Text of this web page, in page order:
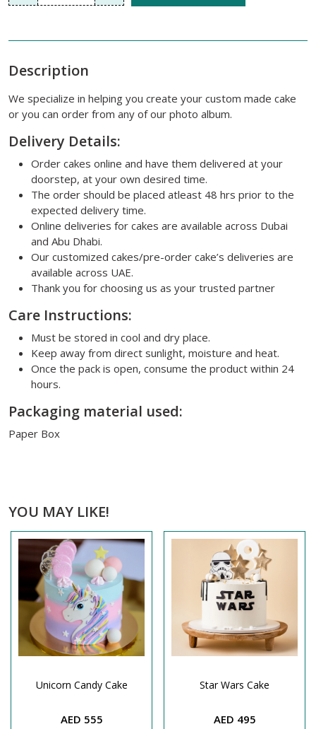
Description
We specialize in helping you create your custom made cake
or you can order from any of our photo album.
Delivery Details:
Order cakes online and have them delivered at your
doorstep, at your own desired time.
The order should be placed atleast 48 hrs prior to the
expected delivery time.
Online deliveries for cakes are available across Dubai
and Abu Dhabi.
Our customized cakes/pre-order cake’s deliveries are
available across UAE.
Thank you for choosing us as your trusted partner
Care Instructions:
Must be stored in cool and dry place.
Keep away from direct sunlight, moisture and heat.
Once the pack is open, consume the product within 24
hours.
Packaging material used:
Paper Box
YOU MAY LIKE!
Unicorn Candy Cake
AED 555
Star Wars Cake
AED 495